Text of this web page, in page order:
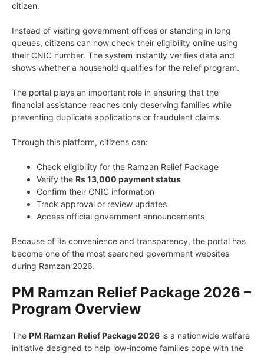
citizen.
Instead of visiting government offices or standing in long
queues, citizens can now check their eligibility online using
their CNIC number. The system instantly verifies data and
shows whether a household qualifies for the relief program.
The portal plays an important role in ensuring that the
financial assistance reaches only deserving families while
preventing duplicate applications or fraudulent claims.
Through this platform, citizens can:
Check eligibility for the Ramzan Relief Package
Verify the Rs 13,000 payment status
Confirm their CNIC information
Track approval or review updates
Access official government announcements
Because of its convenience and transparency, the portal has
become one of the most searched government websites
during Ramzan 2026.
PM Ramzan Relief Package 2026 –
Program Overview
The PM Ramzan Relief Package 2026 is a nationwide welfare
initiative designed to help low-income families cope with the